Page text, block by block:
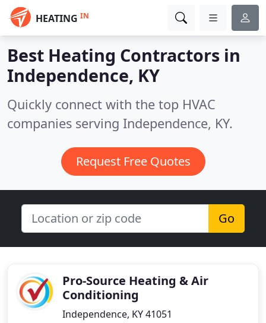
HEATING IN
Best Heating Contractors in
Independence, KY
Quickly connect with the top HVAC
companies serving Independence, KY.
Request Free Quotes
Go
Pro-Source Heating & Air
Conditioning
Independence, KY 41051